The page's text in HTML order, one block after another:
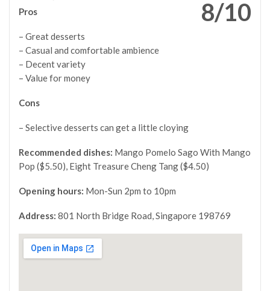
8/10
Pros
– Great desserts
– Casual and comfortable ambience
– Decent variety
– Value for money
Cons
– Selective desserts can get a little cloying
Recommended dishes: Mango Pomelo Sago With Mango
Pop ($5.50), Eight Treasure Cheng Tang ($4.50)
Opening hours: Mon-Sun 2pm to 10pm
Address: 801 North Bridge Road, Singapore 198769